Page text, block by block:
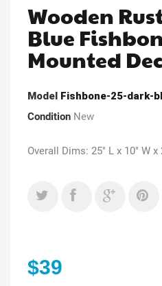
Wooden
Blue
Mounted
Model Fishbone-25-dark-
Condition New
Overall Dims: 25" L x 10" W x
$39